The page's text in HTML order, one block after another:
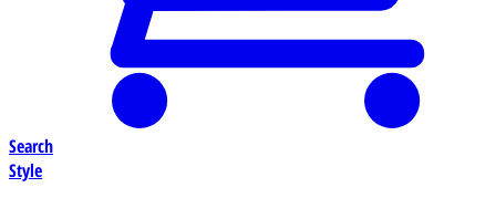
Search
Style